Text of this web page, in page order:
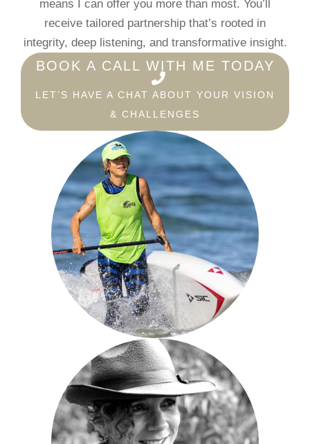
means I can offer you more than most. You’ll
receive tailored partnership that’s rooted in
integrity, deep listening, and transformative insight.
BOOK A CALL WITH ME TODAY
LET’S HAVE A CHAT ABOUT YOUR VISION
& CHALLENGES